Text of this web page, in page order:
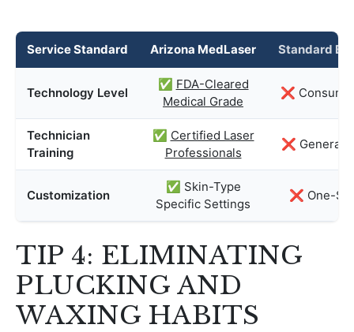
Service Standard Arizona MedLaser Standard
Technology Level
✅ FDA-Cleared
Medical Grade
❌
Technician
Training
✅ Certified Laser
Professionals
❌ General
Customization
✅ Skin-Type
Specific Settings
❌ One-
TIP 4: ELIMINATING
PLUCKING AND
WAXING HABITS